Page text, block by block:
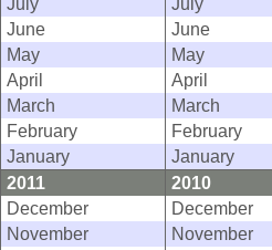
June
June
May
May
April
April
March
March
February
February
January
January
2011
2010
December
December
November
November